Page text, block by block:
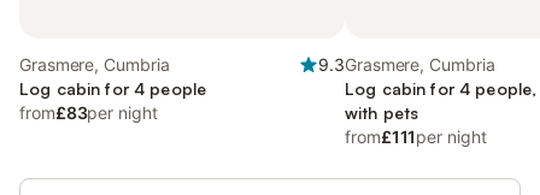
Grasmere, Cumbria
9.3
Log cabin for 4 people
from£83per night
Grasmere, Cumbria
Log cabin for 4
with pets
from£111per night